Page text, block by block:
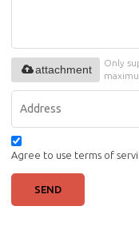
Only
attachment
Agree to use terms of
SEND